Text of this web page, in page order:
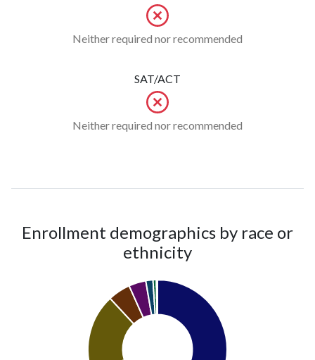
Neither required nor recommended
SAT/ACT
Neither required nor recommended
Enrollment demographics by race or
ethnicity